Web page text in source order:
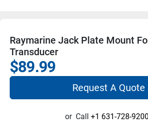
Raymarine Jack Plate Mount
Transducer
$89.99
Request A Quote
or Call +1 631-728-9200